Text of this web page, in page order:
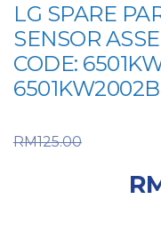
LG SPARE
SENSOR
CODE:
RM125.00